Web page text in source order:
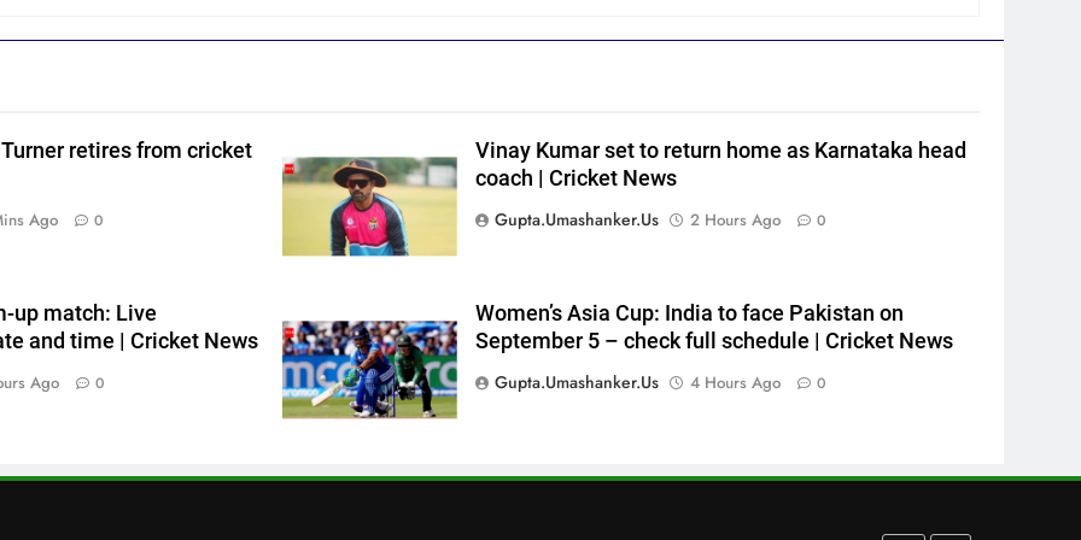
retires from cricket
Ago 0
Vinay Kumar set to return home as Karnataka head
coach | Cricket News
Gupta.umashanker.us
2 Hours Ago 0
up match: Live
and time | Cricket News
Ago 0
Women’s Asia Cup: India to face Pakistan on
September 5 – check full schedule | Cricket News
Gupta.umashanker.us
4 Hours Ago 0
stump-mic scolding in
CRICKET
7
Ajinkya Rahane snubs MS
| Cricket News
CRICKET
8
Indian sports wrap, August 6: